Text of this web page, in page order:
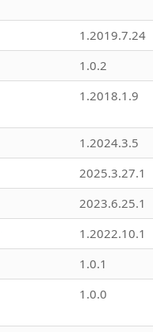
1.2019.7.24
1.0.2
1.2018.1.9
1.2024.3.5
2025.3.27.1
2023.6.25.1
1.2022.10.1
1.0.1
1.0.0